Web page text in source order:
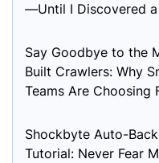
—Until I Discovered
Say Goodbye to the
Built Crawlers: Why
Teams Are Choosing
Shockbyte Auto-
Tutorial: Never Fear